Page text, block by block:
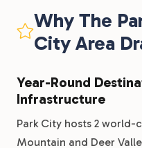
Why The
City Area
Year-Round
Infrastructure
Park City hosts 2 world-
Mountain and Deer